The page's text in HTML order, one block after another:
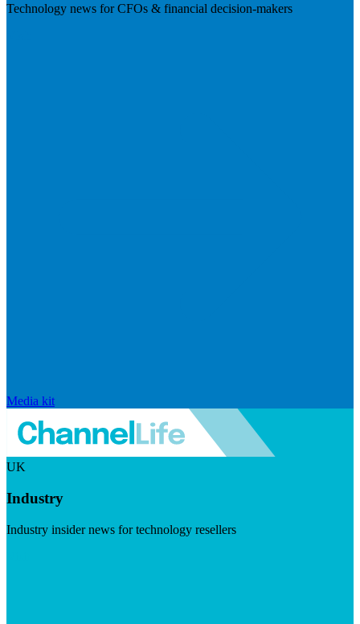
Technology news for CFOs & financial decision-makers
Media kit
UK
Industry
Industry insider news for technology resellers